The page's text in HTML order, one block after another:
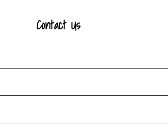
Contact Us